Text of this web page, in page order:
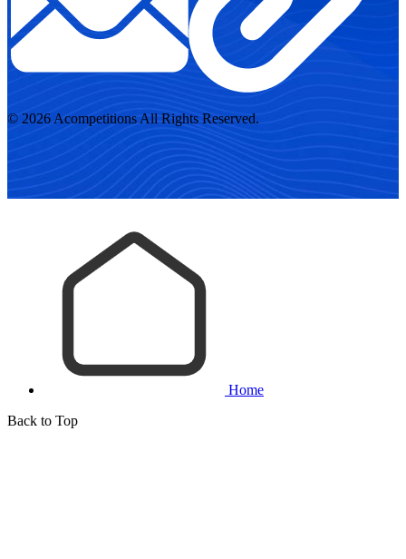
© 2026 Acompetitions All Rights Reserved.
Home
Back to Top